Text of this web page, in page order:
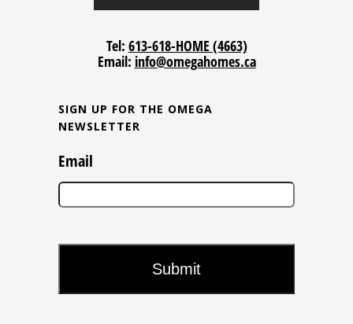
Tel: 613-618-HOME (4663)
Email: info@omegahomes.ca
SIGN UP FOR THE OMEGA
NEWSLETTER
Email